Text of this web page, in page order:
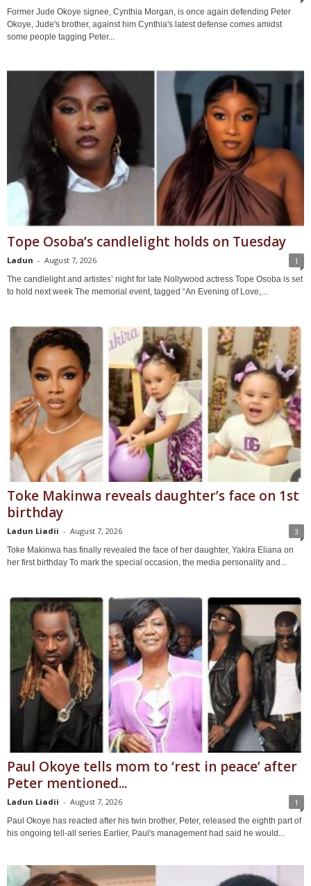
Former Jude Okoye signee, Cynthia Morgan, is once again defending Peter
Okoye, Jude's brother, against him Cynthia's latest defense comes amidst
some people tagging Peter...
Tope Osoba’s candlelight holds on Tuesday
Ladun - August 7, 2026 1
The candlelight and artistes’ night for late Nollywood actress Tope Osoba is set
to hold next week The memorial event, tagged “An Evening of Love,...
Toke Makinwa reveals daughter’s face on 1st
birthday
Ladun Liadii - August 7, 2026 3
Toke Makinwa has finally revealed the face of her daughter, Yakira Eliana on
her first birthday To mark the special occasion, the media personality and...
Paul Okoye tells mom to ‘rest in peace’ after
Peter mentioned...
Ladun Liadii - August 7, 2026 1
Paul Okoye has reacted after his twin brother, Peter, released the eighth part of
his ongoing tell-all series Earlier, Paul's management had said he would...